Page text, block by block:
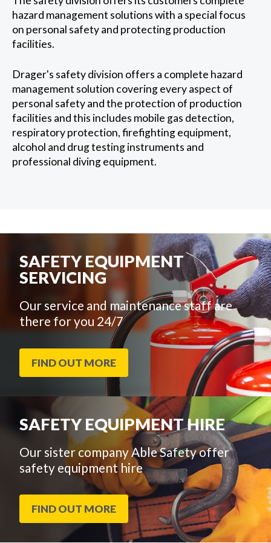
hazard management solutions with a special focus
on personal safety and protecting production
facilities.
Drager's safety division offers a complete hazard
management solution covering every aspect of
personal safety and the protection of production
facilities and this includes mobile gas detection,
respiratory protection, firefighting equipment,
alcohol and drug testing instruments and
professional diving equipment.
SAFETY EQUIPMENT
SERVICING
Our service and maintenance staff are
there for you 24/7
FIND OUT MORE
SAFETY EQUIPMENT HIRE
Our sister company Able Safety offer
safety equipment hire
FIND OUT MORE